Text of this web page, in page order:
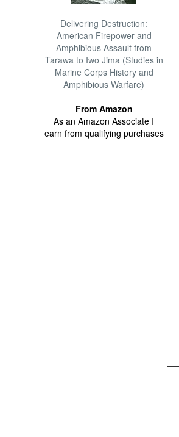
Delivering Destruction:
American Firepower and
Amphibious Assault from
Tarawa to Iwo Jima (Studies in
Marine Corps History and
Amphibious Warfare)
From Amazon
As an Amazon Associate I
earn from qualifying purchases